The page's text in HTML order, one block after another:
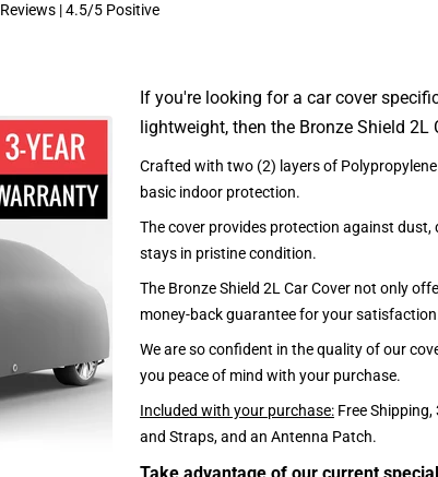
|4.5/5 Positive
If you're looking for a car cover
lightweight, then the Bronze Shield 2L
Crafted with two (2) layers of
basic indoor protection.
The cover provides protection against
stays in pristine condition.
The Bronze Shield 2L Car Cover not only
money-back guarantee for your
We are so confident in the quality of our
you peace of mind with your purchase.
Included with your purchase: Free
and Straps, and an Antenna Patch.